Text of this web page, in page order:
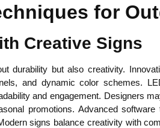
for
Creative Signs
durability but also creativity.
and dynamic color schemes.
and engagement. Designers
promotions. Advanced
signs balance creativity with